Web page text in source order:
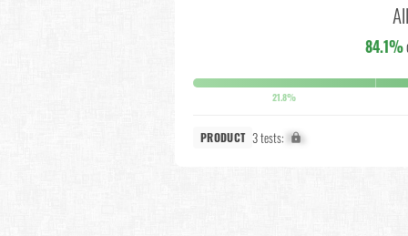
84.1%
21.8%
PRODUCT 3 tests: X%